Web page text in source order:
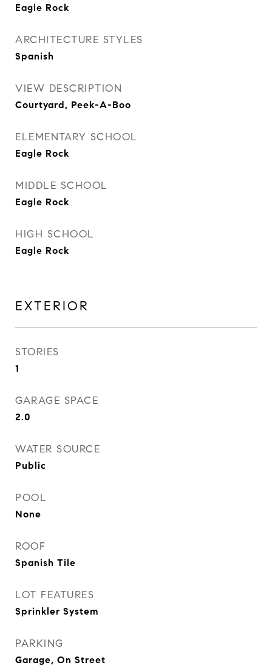
Eagle Rock
ARCHITECTURE STYLES
Spanish
VIEW DESCRIPTION
Courtyard, Peek-A-Boo
ELEMENTARY SCHOOL
Eagle Rock
MIDDLE SCHOOL
Eagle Rock
HIGH SCHOOL
Eagle Rock
EXTERIOR
STORIES
1
GARAGE SPACE
2.0
WATER SOURCE
Public
POOL
None
ROOF
Spanish Tile
LOT FEATURES
Sprinkler System
PARKING
Garage, On Street